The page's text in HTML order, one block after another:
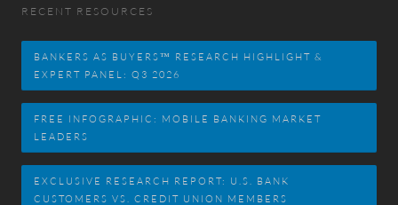
RECENT RESOURCES
BANKERS AS BUYERS™ RESEARCH HIGHLIGHT &
EXPERT PANEL: Q3 2026
FREE INFOGRAPHIC: MOBILE BANKING MARKET
LEADERS
EXCLUSIVE RESEARCH REPORT: U.S. BANK
CUSTOMERS VS. CREDIT UNION MEMBERS